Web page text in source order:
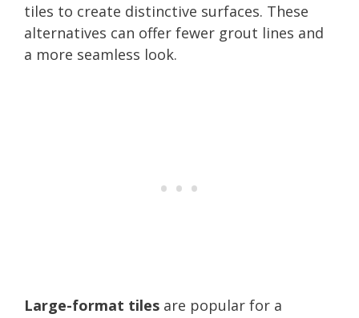
tiles to create distinctive surfaces. These
alternatives can offer fewer grout lines and
a more seamless look.
Large-format tiles are popular for a